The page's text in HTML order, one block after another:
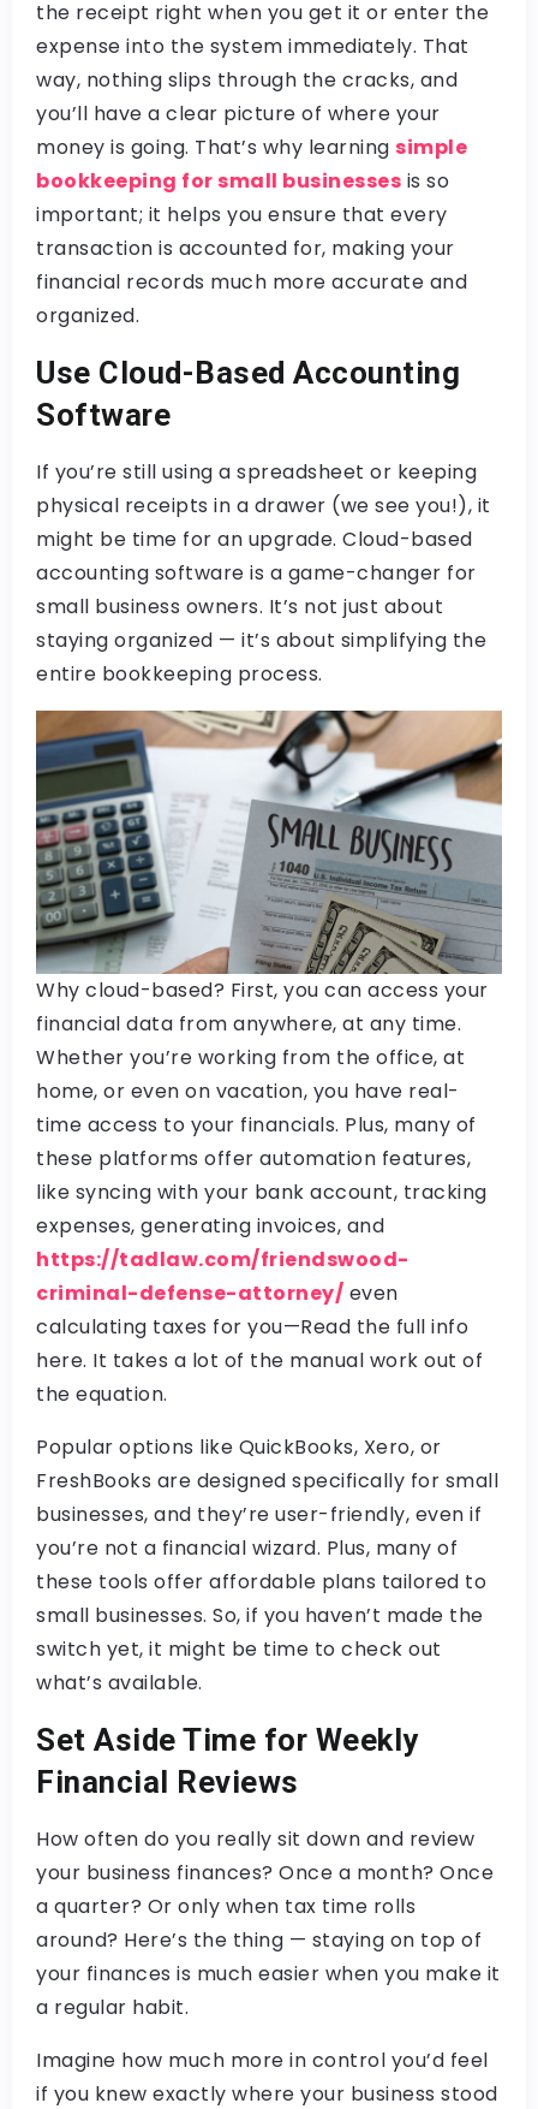
the receipt right when you get it or enter the
expense into the system immediately. That
way, nothing slips through the cracks, and
you’ll have a clear picture of where your
money is going. That’s why learning simple
bookkeeping for small businesses is so
important; it helps you ensure that every
transaction is accounted for, making your
financial records much more accurate and
organized.
Use Cloud-Based Accounting
Software
If you’re still using a spreadsheet or keeping
physical receipts in a drawer (we see you!), it
might be time for an upgrade. Cloud-based
accounting software is a game-changer for
small business owners. It’s not just about
staying organized — it’s about simplifying the
entire bookkeeping process.
Why cloud-based? First, you can access your
financial data from anywhere, at any time.
Whether you’re working from the office, at
home, or even on vacation, you have real-
time access to your financials. Plus, many of
these platforms offer automation features,
like syncing with your bank account, tracking
expenses, generating invoices, and
https://tadlaw.com/friendswood-
criminal-defense-attorney/ even
calculating taxes for you—Read the full info
here. It takes a lot of the manual work out of
the equation.
Popular options like QuickBooks, Xero, or
FreshBooks are designed specifically for small
businesses, and they’re user-friendly, even if
you’re not a financial wizard. Plus, many of
these tools offer affordable plans tailored to
small businesses. So, if you haven’t made the
switch yet, it might be time to check out
what’s available.
Set Aside Time for Weekly
Financial Reviews
How often do you really sit down and review
your business finances? Once a month? Once
a quarter? Or only when tax time rolls
around? Here’s the thing — staying on top of
your finances is much easier when you make it
a regular habit.
Imagine how much more in control you’d feel
if you knew exactly where your business stood